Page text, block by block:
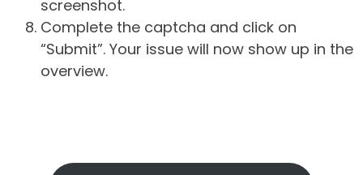
screenshot.
Complete the captcha and click on
“Submit”. Your issue will now show up in the
overview.